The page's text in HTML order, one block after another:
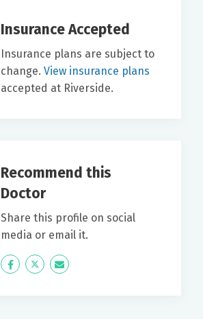
Insurance Accepted
Insurance plans are subject to
change. View insurance plans
accepted at Riverside.
Recommend this
Doctor
Share this profile on social
media or email it.
Icon
Twitter Icon